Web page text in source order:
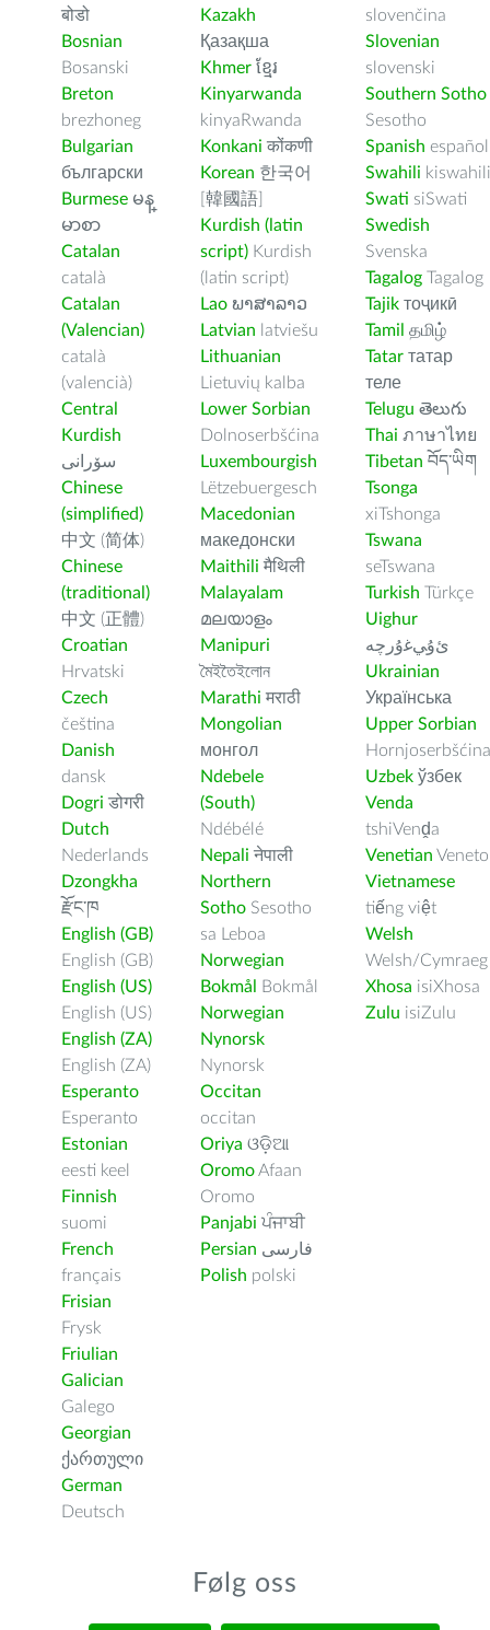
बोडो
Bosnian
Bosanski
Breton
brezhoneg
Bulgarian
български
Burmese မန္
မာစာ
Catalan
català
Catalan
(Valencian)
català
(valencià)
Central
Kurdish
سۆرانی
Chinese
(simplified)
中文 (简体)
Chinese
(traditional)
中文 (正體)
Croatian
Hrvatski
Czech
čeština
Danish
dansk
Dogri डोगरी
Dutch
Nederlands
Dzongkha
རྫོང་ཁ
English (GB)
English (GB)
English (US)
English (US)
English (ZA)
English (ZA)
Esperanto
Esperanto
Estonian
eesti keel
Finnish
suomi
French
français
Frisian
Frysk
Friulian
Galician
Galego
Georgian
ქართული
German
Deutsch
Kazakh
Қазақша
Khmer ខ្មែរ
Kinyarwanda
kinyaRwanda
Konkani कोंकणी
Korean 한국어
[韓國語]
Kurdish (latin
script) Kurdish
(latin script)
Lao ພາສາລາວ
Latvian latviešu
Lithuanian
Lietuvių kalba
Lower Sorbian
Dolnoserbšćina
Luxembourgish
Lëtzebuergesch
Macedonian
македонски
Maithili मैथिली
Malayalam
മലയാളം
Manipuri
মৈইতৈইলোন
Marathi मराठी
Mongolian
монгол
Ndebele
(South)
Ndébélé
Nepali नेपाली
Northern
Sotho Sesotho
sa Leboa
Norwegian
Bokmål
Bokmål
Norwegian
Nynorsk
Nynorsk
Occitan
occitan
Oriya ଓଡ଼ିଆ
OromoAfaan
Oromo
Panjabi ਪੰਜਾਬੀ
Persian فارسى
Polish polski
slovenčina
Slovenian
slovenski
Southern Sotho
Sesotho
Spanish español
Swahili kiswahili
Swati siSwati
Swedish
Svenska
Tagalog Tagalog
Tajik тоҷикӣ
Tamil தமிழ்
Tatar татар
теле
Telugu తెలుగు
Thai ภาษาไทย
Tibetan བོད་ཡིག
Tsonga
xiTshonga
Tswana
seTswana
Turkish Türkçe
Uighur
ﺉۇﻲﻏۇﺭچە
Ukrainian
Українська
Upper Sorbian
Hornjoserbšćina
Uzbek ўзбек
Venda
tshiVenḓa
Venetian Veneto
Vietnamese
tiếng việt
Welsh
Welsh/Cymraeg
Xhosa isiXhosa
Zulu isiZulu
Følg oss